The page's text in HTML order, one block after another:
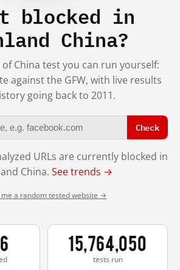
in
China?
of China test you can run yourself:
against the GFW, with live results
going back to 2011.
Check
URLs are currently blocked in
China. See trends →
me a random tested website →
15,764,050
tests run